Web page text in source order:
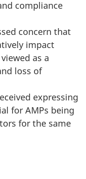
compliance
concern that
impact
as a
loss of
expressing
for AMPs being
for the same